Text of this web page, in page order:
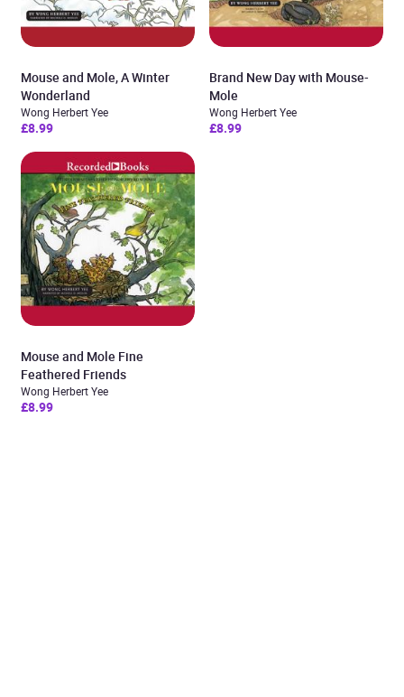
Mouse and Mole, A Winter
Wonderland
Wong Herbert Yee
£8.99
Brand New Day with Mouse-
Mole
Wong Herbert Yee
£8.99
Mouse and Mole Fine
Feathered Friends
Wong Herbert Yee
£8.99